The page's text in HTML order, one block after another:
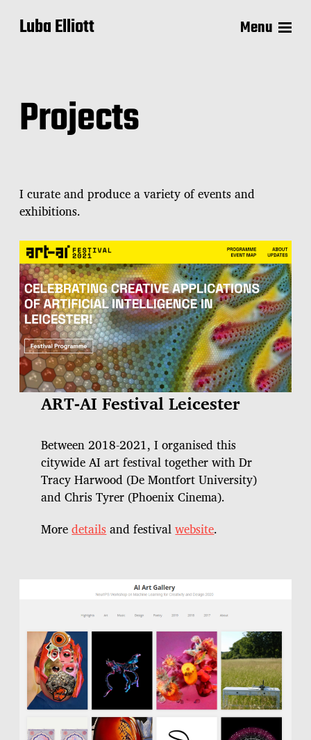
Luba Elliott Menu
Projects
I curate and produce a variety of events and
exhibitions.
ART-AI Festival Leicester
Between 2018-2021, I organised this
citywide AI art festival together with Dr
Tracy Harwood (De Montfort University)
and Chris Tyrer (Phoenix Cinema).
Moredetails and festivalwebsite.